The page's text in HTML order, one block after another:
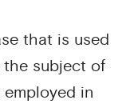
that is used
subject of
in